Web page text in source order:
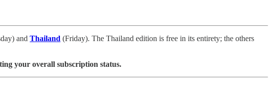
and Thailand (Friday). The Thailand edition is free in its entirety; the others
your overall subscription status.